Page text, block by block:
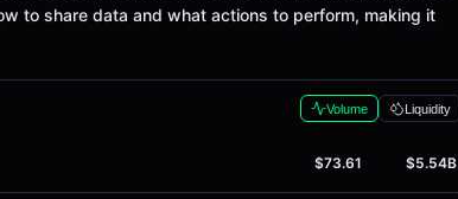
to share data and what actions to perform, making it
Volume Liquidity
$73.61 $5.54B